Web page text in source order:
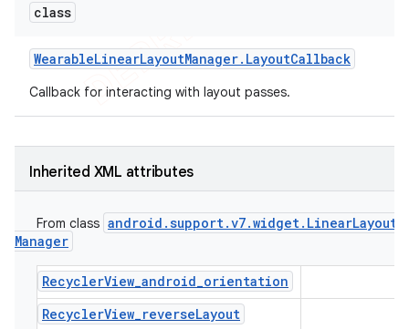
class
WearableLinearLayoutManager. LayoutCallback
Callback for interacting with layout passes.
Inherited XML attributes
From class android .support.v7.widget. LinearLayout
Manager
RecyclerView_android_orientation
RecyclerView_reverseLayout